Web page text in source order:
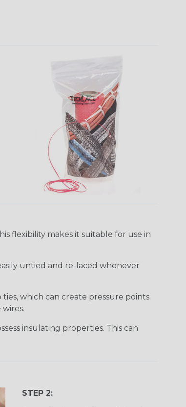
flexibility makes it suitable for use in
untied and re-laced whenever
which can create pressure points.
insulating properties. This can
STEP 2: